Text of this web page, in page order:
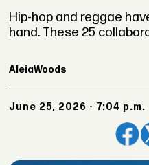
Hip-hop and reggae
hand. These 25
AleiaWoods
June 25, 2026 - 7:04 p.m.